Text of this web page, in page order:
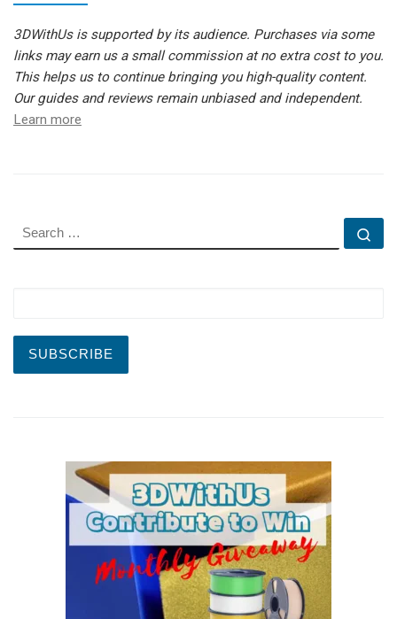
3DWithUs is supported by its audience. Purchases via some
links may earn us a small commission at no extra cost to you.
This helps us to continue bringing you high-quality content.
Our guides and reviews remain unbiased and independent.
Learn more
SEARCH